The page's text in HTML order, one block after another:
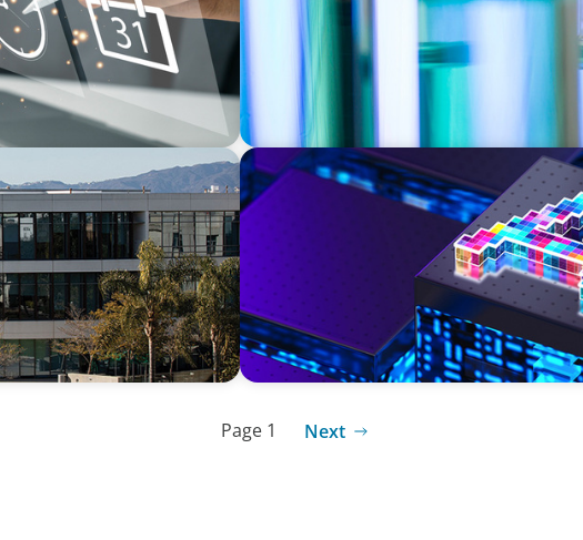
Through a Long-
TECHNOLOGY
Strategic Board Renewal for a High-
Page 1 Next